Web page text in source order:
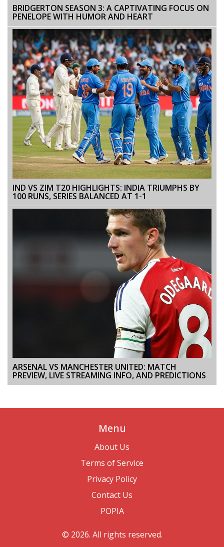
BRIDGERTON SEASON 3: A CAPTIVATING FOCUS ON
PENELOPE WITH HUMOR AND HEART
IND VS ZIM T20 HIGHLIGHTS: INDIA TRIUMPHS BY
100 RUNS, SERIES BALANCED AT 1-1
ARSENAL VS MANCHESTER UNITED: MATCH
PREVIEW, LIVE STREAMING INFO, AND PREDICTIONS
Menu
About Us
Terms of Service
Privacy Policy
Contact Us
POPIA
© 2026. All rights reserved.